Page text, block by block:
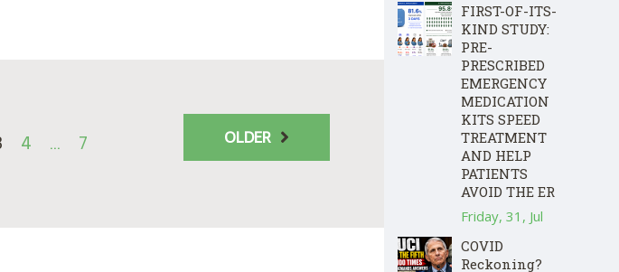
4 … 7 OLDER
FIRST-OF-ITS-
KIND STUDY:
PRE-
PRESCRIBED
EMERGENCY
MEDICATION
KITS SPEED
TREATMENT
AND HELP
PATIENTS
AVOID THE ER
Friday, 31, Jul
COVID
Reckoning?